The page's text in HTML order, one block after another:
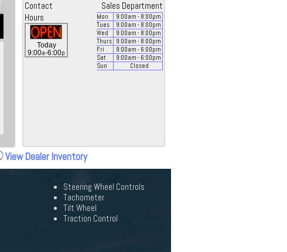
Contact
Sales Department
Hours
Today
9:00a-6:00p
Mon 9:00am - 8:00pm
Tues
9:00am - 8:00pm
Wed
9:00am - 8:00pm
Thurs
9:00am - 8:00pm
Fri
9:00am - 6:00pm
Sat
9:00am - 6:00pm
Sun
Closed
View Dealer Inventory
Steering Wheel Controls
Tachometer
Tilt Wheel
Traction Control